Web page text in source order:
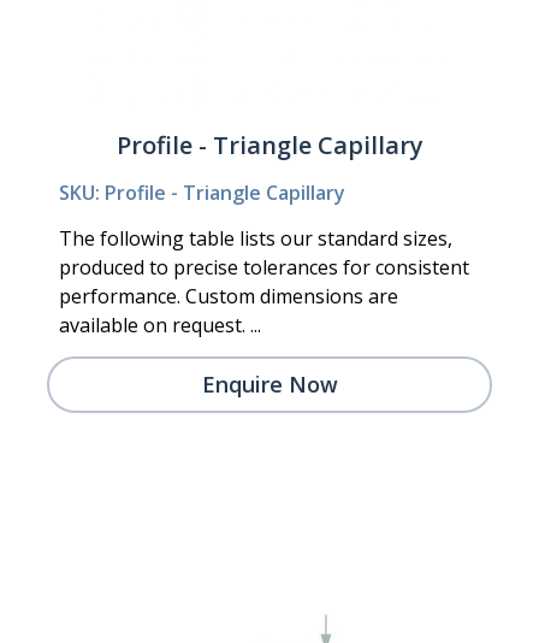
Profile - Triangle Capillary
SKU: Profile - Triangle Capillary
The following table lists our standard sizes,
produced to precise tolerances for consistent
performance. Custom dimensions are
available on request. ...
Enquire Now